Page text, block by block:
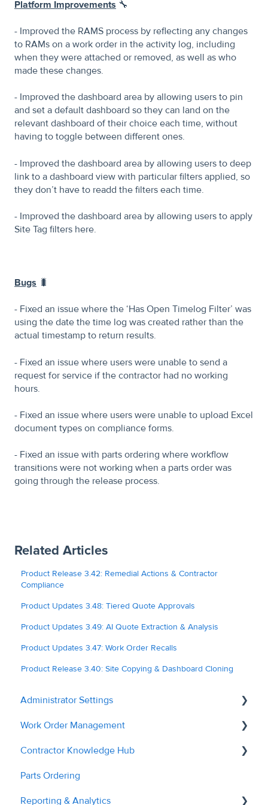
Platform Improvements 🔧
- Improved the RAMS process by reflecting any changes
to RAMs on a work order in the activity log, including
when they were attached or removed, as well as who
made these changes.
- Improved the dashboard area by allowing users to pin
and set a default dashboard so they can land on the
relevant dashboard of their choice each time, without
having to toggle between different ones.
- Improved the dashboard area by allowing users to deep
link to a dashboard view with particular filters applied, so
they don’t have to readd the filters each time.
- Improved the dashboard area by allowing users to apply
Site Tag filters here.
Bugs 🐛
- Fixed an issue where the ‘Has Open Timelog Filter’ was
using the date the time log was created rather than the
actual timestamp to return results.
- Fixed an issue where users were unable to send a
request for service if the contractor had no working
hours.
- Fixed an issue where users were unable to upload Excel
document types on compliance forms.
- Fixed an issue with parts ordering where workflow
transitions were not working when a parts order was
going through the release process.
Related Articles
Product Release 3.42: Remedial Actions & Contractor
Compliance
Product Updates 3.48: Tiered Quote Approvals
Product Updates 3.49: AI Quote Extraction & Analysis
Product Updates 3.47: Work Order Recalls
Product Release 3.40: Site Copying & Dashboard Cloning
Administrator Settings
General
User Management
Contractor Management
Custom Fields
Work Order Management
Remedial Actions
RAMS
Recalls
Contractor Knowledge Hub
Contractor Onboarding
Dashboard Overview
Parts Ordering
Reporting & Analytics